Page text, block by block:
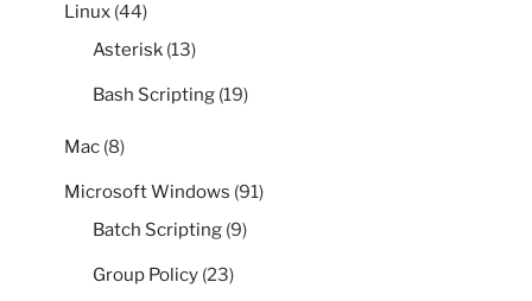
Linux (44)
Asterisk (13)
Bash Scripting (19)
Mac (8)
Microsoft Windows (91)
Batch Scripting (9)
Group Policy (23)